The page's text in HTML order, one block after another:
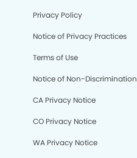
Privacy Policy
Notice of Privacy Practices
Terms of Use
Notice of Non-Discrimination
CA Privacy Notice
CO Privacy Notice
WA Privacy Notice